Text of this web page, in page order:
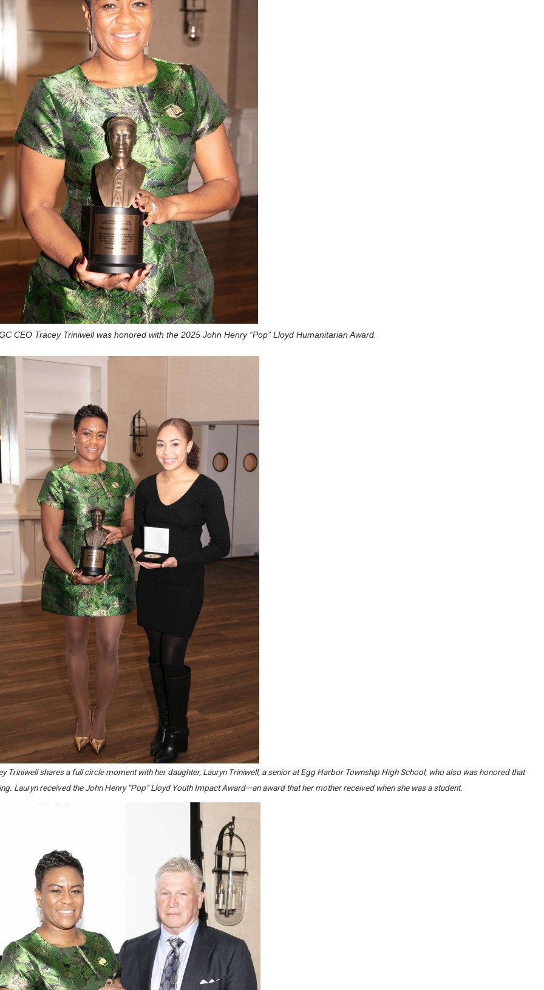
CEO Tracey Triniwell was honored with the 2025 John Henry “Pop” Lloyd Humanitarian Award.
Triniwell shares a full circle moment with her daughter, Lauryn Triniwell, a senior at Egg Harbor Township High School, who also was honored that
Lauryn received the John Henry “Pop” Lloyd Youth Impact Award—an award that her mother received when she was a student.